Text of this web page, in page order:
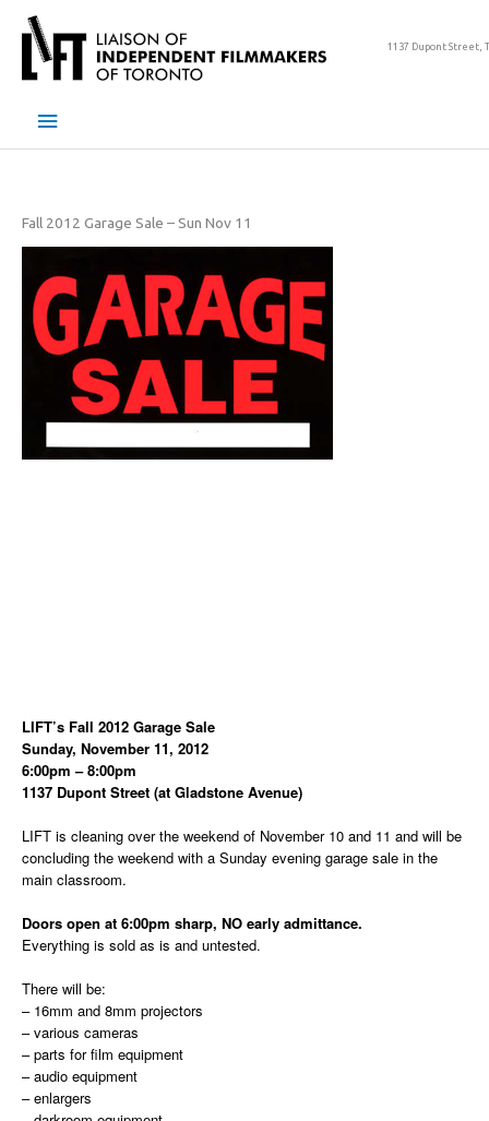
content
1137 Dupont Street,
Main
Fall 2012 Garage Sale – Sun Nov 11
LIFT’s Fall 2012 Garage Sale
Sunday, November 11, 2012
6:00pm – 8:00pm
1137 Dupont Street (at Gladstone Avenue)
LIFT is cleaning over the weekend of November 10 and 11 and will be
concluding the weekend with a Sunday evening garage sale in the
main classroom.
Doors open at 6:00pm sharp, NO early admittance.
Everything is sold as is and untested.
There will be:
– 16mm and 8mm projectors
– various cameras
– parts for film equipment
– audio equipment
– enlargers